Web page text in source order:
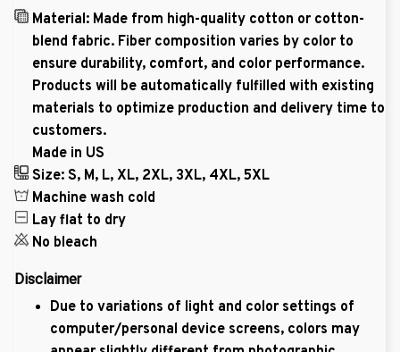
Material: Made from high-quality cotton or cotton-
blend fabric. Fiber composition varies by color to
ensure durability, comfort, and color performance.
Products will be automatically fulfilled with existing
materials to optimize production and delivery time to
customers.
Made in US
Size: S, M, L, XL, 2XL, 3XL, 4XL, 5XL
Machine wash cold
Lay flat to dry
No bleach
Disclaimer
Due to variations of light and color settings of
computer/personal device screens, colors may